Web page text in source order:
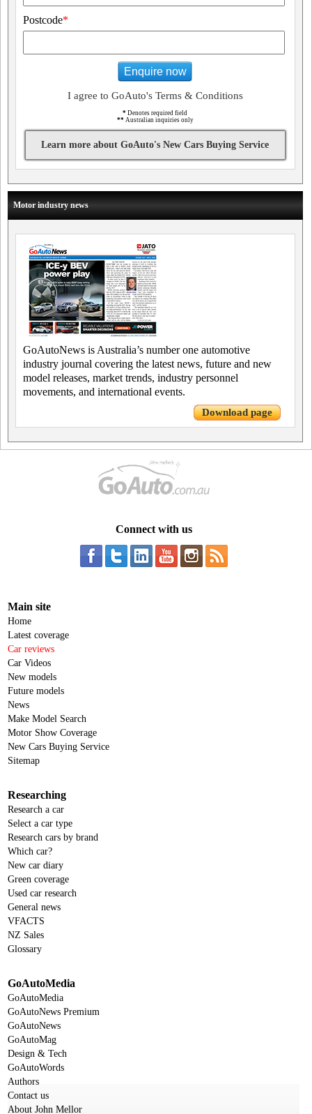
Postcode*
Enquire now
I agree to GoAuto's Terms & Conditions
* Denotes required field
** Australian inquiries only
Learn more about GoAuto's New Cars Buying Service
Motor industry news
GoAutoNews is Australia’s number one automotive
industry journal covering the latest news, future and new
model releases, market trends, industry personnel
movements, and international events.
Download page
Connect with us
Main site
Home
Latest coverage
Car reviews
Car Videos
New models
Future models
News
Make Model Search
Motor Show Coverage
New Cars Buying Service
Sitemap
Researching
Research a car
Select a car type
Research cars by brand
Which car?
New car diary
Green coverage
Used car research
General news
VFACTS
NZ Sales
Glossary
GoAutoMedia
GoAutoMedia
GoAutoNews Premium
GoAutoNews
GoAutoMag
Design & Tech
GoAutoWords
Authors
Contact us
About John Mellor